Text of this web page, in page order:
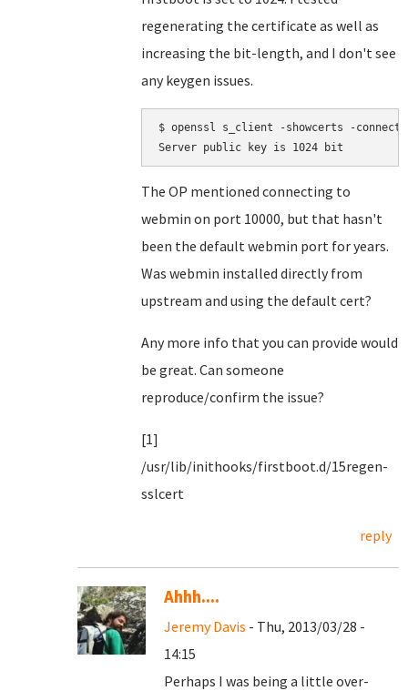
regenerating the certificate as well as
increasing the bit-length, and I don't see
any keygen issues.
$ openssl s_client -showcerts -connect
The OP mentioned connecting to
webmin on port 10000, but that hasn't
been the default webmin port for years.
Was webmin installed directly from
upstream and using the default cert?
Any more info that you can provide would
be great. Can someone
reproduce/confirm the issue?
[1]
/usr/lib/inithooks/firstboot.d/15regen-
sslcert
reply
Ahhh....
Jeremy Davis - Thu, 2013/03/28 -
14:15
Perhaps I was being a little over-